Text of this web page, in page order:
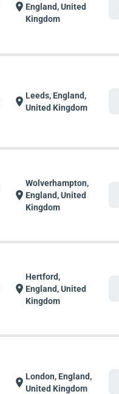
location_on England, United
Kingdom
location_onLeeds, England,
United Kingdom
location_on
Wolverhampton,
England, United
Kingdom
location_on
Hertford,
England, United
Kingdom
location_onLondon, England,
United Kingdom